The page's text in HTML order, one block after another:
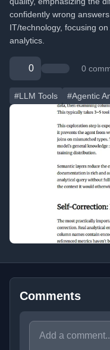
confidently wrong
IT/technology, focusing
analytics.
0 0
#LLM Tools #Agentic
Comments